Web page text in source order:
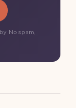
No spam,